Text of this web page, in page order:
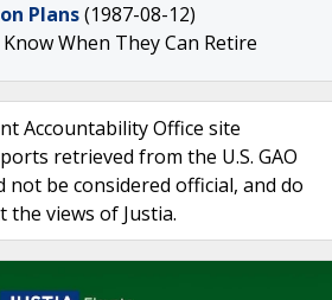
Plans(1987-08-12)
When They Can Retire
Accountability Office site
retrieved from the U.S. GAO
be considered official, and do
the views of Justia.